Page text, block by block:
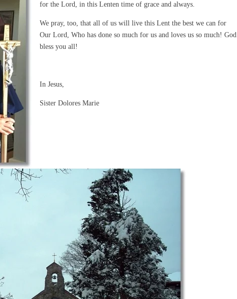
for the Lord, in this Lenten time of grace and always.
We pray, too, that all of us will live this Lent the best we can for
Our Lord, Who has done so much for us and loves us so much! God
bless you all!
In Jesus,
Sister Dolores Marie